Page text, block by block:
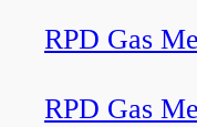
RPD Gas
RPD Gas